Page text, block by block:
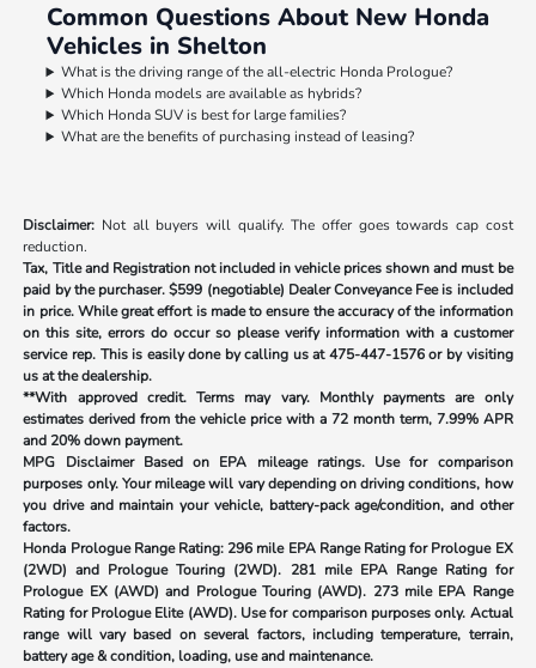
Common Questions About New Honda
Vehicles in Shelton
What is the driving range of the all-electric Honda Prologue?
Which Honda models are available as hybrids?
Which Honda SUV is best for large families?
What are the benefits of purchasing instead of leasing?
Disclaimer: Not all buyers will qualify. The offer goes towards cap cost
reduction.
Tax, Title and Registration not included in vehicle prices shown and must be
paid by the purchaser.$599 (negotiable) Dealer Conveyance Fee is included
in price. While great effort is made to ensure the accuracy of the information
on this site, errors do occur so please verify information with a customer
service rep. This is easily done by calling us at475-447-1576or by visiting
us at the dealership.
**With approved credit. Terms may vary. Monthly payments are only
estimates derived from the vehicle price with a 72 month term, 7.99% APR
and 20% down payment.
MPG Disclaimer Based on EPA mileage ratings. Use for comparison
purposes only. Your mileage will vary depending on driving conditions, how
you drive and maintain your vehicle, battery-pack age/condition, and other
factors.
Honda Prologue Range Rating: 296 mile EPA Range Rating for Prologue EX
(2WD) and Prologue Touring (2WD). 281 mile EPA Range Rating for
Prologue EX (AWD) and Prologue Touring (AWD). 273 mile EPA Range
Rating for Prologue Elite (AWD). Use for comparison purposes only. Actual
range will vary based on several factors, including temperature, terrain,
battery age & condition, loading, use and maintenance.